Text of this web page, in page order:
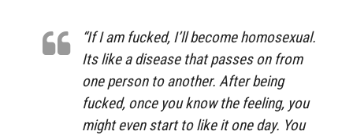
“If I am fucked, I’ll become homosexual.
Its like a disease that passes on from
one person to another. After being
fucked, once you know the feeling, you
might even start to like it one day. You